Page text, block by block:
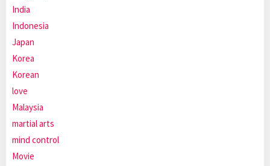
India
Indonesia
Japan
Korea
Korean
love
Malaysia
martial arts
mind control
Movie